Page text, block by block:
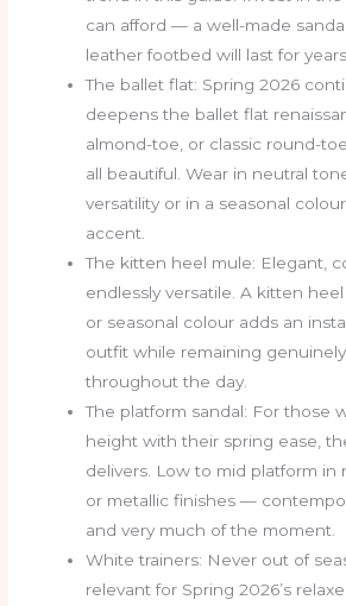
can afford — a well-made
leather footbed will last for years.
The ballet flat: Spring 2026
deepens the ballet flat
almond-toe, or classic round-
all beautiful. Wear in neutral
versatility or in a seasonal
accent.
The kitten heel mule: Elegant,
endlessly versatile. A kitten
or seasonal colour adds an
outfit while remaining
throughout the day.
The platform sandal: For those
height with their spring ease,
delivers. Low to mid platform in
or metallic finishes —
and very much of the moment.
White trainers: Never out of
relevant for Spring 2026’s